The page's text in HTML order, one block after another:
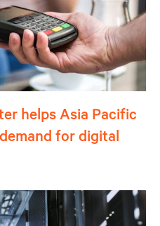
helps Asia Pacific
for digital